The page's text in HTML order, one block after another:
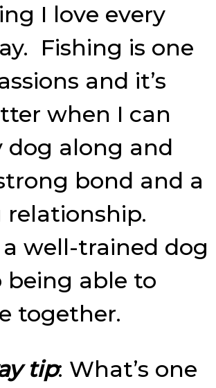
I love every
Fishing is one
and it’s
when I can
dog along and
bond and a
well-trained dog
being able to
together.
tip: What’s one